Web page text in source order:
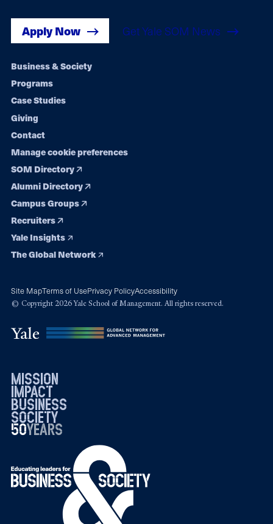
Apply Now Get Yale SOM News
Footer
navigation
Business & Society
Programs
Case Studies
Giving
Contact
Manage cookie preferences
SOM Directory
Alumni Directory
Campus Groups
Recruiters
Yale Insights
The Global Network
Site MapTerms of UsePrivacy PolicyAccessibility
© Copyright 2026 Yale School of Management. All rights reserved.
mission
impact
business
society
50years
19762026